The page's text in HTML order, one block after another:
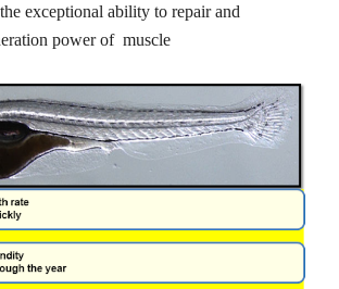
exceptional ability to repair and
power of muscle